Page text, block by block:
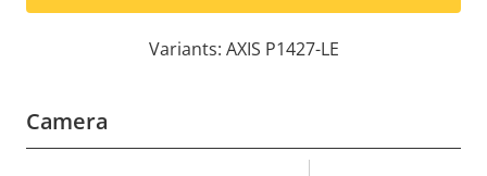
Variants: AXIS P1427-LE
Camera